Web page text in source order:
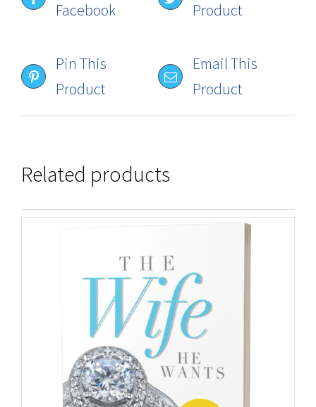
Facebook Product
Pin This
Product
Email This
Product
Related products